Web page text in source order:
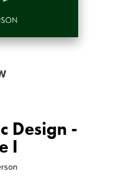
Design -
I